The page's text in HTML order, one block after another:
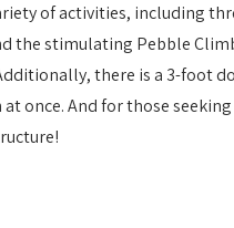
of activities, including
the stimulating Pebble
there is a 3-
And for those